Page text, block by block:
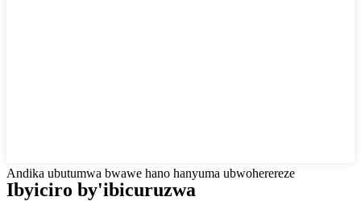
Andika ubutumwa bwawe hano hanyuma ubwoherereze
Ibyiciro by'ibicuruzwa